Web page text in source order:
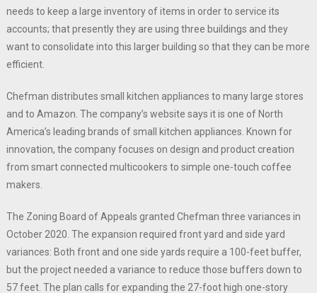
needs to keep a large inventory of items in order to service its
accounts; that presently they are using three buildings and they
want to consolidate into this larger building so that they can be more
efficient.
Chefman distributes small kitchen appliances to many large stores
and to Amazon. The company’s website says it is one of North
America’s leading brands of small kitchen appliances. Known for
innovation, the company focuses on design and product creation
from smart connected multicookers to simple one-touch coffee
makers.
The Zoning Board of Appeals granted Chefman three variances in
October 2020. The expansion required front yard and side yard
variances: Both front and one side yards require a 100-feet buffer,
but the project needed a variance to reduce those buffers down to
57 feet. The plan calls for expanding the 27-foot high one-story